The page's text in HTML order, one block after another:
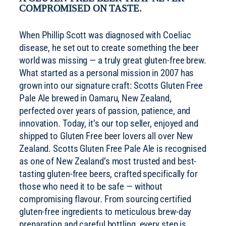
COMPROMISED ON TASTE.
When Phillip Scott was diagnosed with Coeliac
disease, he set out to create something the beer
world was missing — a truly great gluten-free brew.
What started as a personal mission in 2007 has
grown into our signature craft: Scotts Gluten Free
Pale Ale brewed in Oamaru, New Zealand,
perfected over years of passion, patience, and
innovation. Today, it’s our top seller, enjoyed and
shipped to Gluten Free beer lovers all over New
Zealand. Scotts Gluten Free Pale Ale is recognised
as one of New Zealand’s most trusted and best-
tasting gluten-free beers, crafted specifically for
those who need it to be safe — without
compromising flavour. From sourcing certified
gluten-free ingredients to meticulous brew-day